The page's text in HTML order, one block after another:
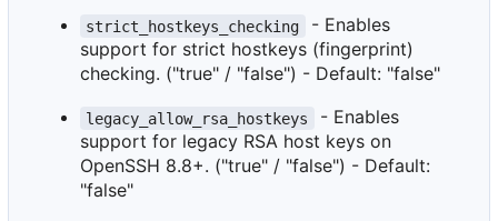
strict_hostkeys_checking
- Enables
support for strict hostkeys (fingerprint)
checking. ("true" / "false") - Default: "false"
legacy_allow_rsa_hostkeys
- Enables
support for legacy RSA host keys on
OpenSSH 8.8+. ("true" / "false") - Default:
"false"